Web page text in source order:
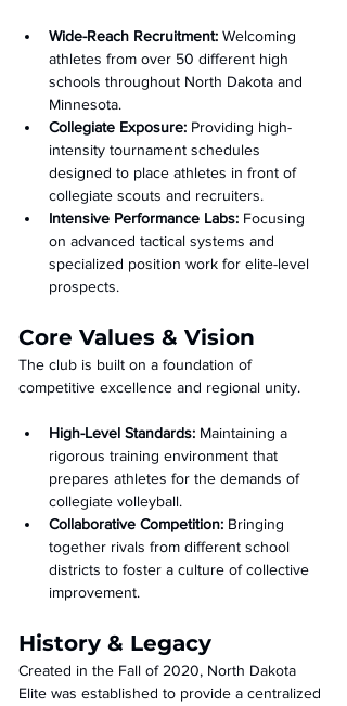
Wide-Reach Recruitment: Welcoming
athletes from over 50 different high
schools throughout North Dakota and
Minnesota.
Collegiate Exposure: Providing high-
intensity tournament schedules
designed to place athletes in front of
collegiate scouts and recruiters.
Intensive Performance Labs: Focusing
on advanced tactical systems and
specialized position work for elite-level
prospects.
Core Values & Vision
The club is built on a foundation of
competitive excellence and regional unity.
High-Level Standards: Maintaining a
rigorous training environment that
prepares athletes for the demands of
collegiate volleyball.
Collaborative Competition: Bringing
together rivals from different school
districts to foster a culture of collective
improvement.
History & Legacy
Created in the Fall of 2020, North Dakota
Elite was established to provide a centralized